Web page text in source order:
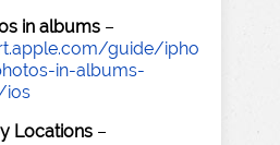
in albums –
guide/ipho
in-albums-
ios
Locations –